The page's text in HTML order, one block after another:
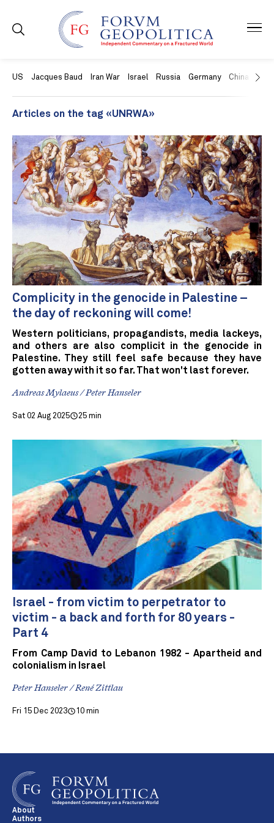
US Jacques Baud Iran War Israel Russia Germany China
Articles on the tag «UNRWA»
Complicity in the genocide in Palestine –
the day of reckoning will come!
Western politicians, propagandists, media lackeys,
and others are also complicit in the genocide in
Palestine. They still feel safe because they have
gotten away with it so far. That won't last forever.
Andreas Mylaeus / Peter Hanseler
Sat 02 Aug 2025 25 min
Israel - from victim to perpetrator to
victim - a back and forth for 80 years -
Part 4
From Camp David to Lebanon 1982 - Apartheid and
colonialism in Israel
Peter Hanseler / René Zittlau
Fri 15 Dec 2023 10 min
About
Authors